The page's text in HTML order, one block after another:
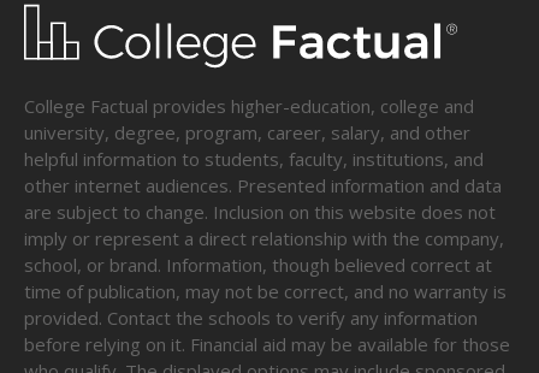
College Factual provides higher-education, college and
university, degree, program, career, salary, and other
helpful information to students, faculty, institutions, and
other internet audiences. Presented information and data
are subject to change. Inclusion on this website does not
imply or represent a direct relationship with the company,
school, or brand. Information, though believed correct at
time of publication, may not be correct, and no warranty is
provided. Contact the schools to verify any information
before relying on it. Financial aid may be available for those